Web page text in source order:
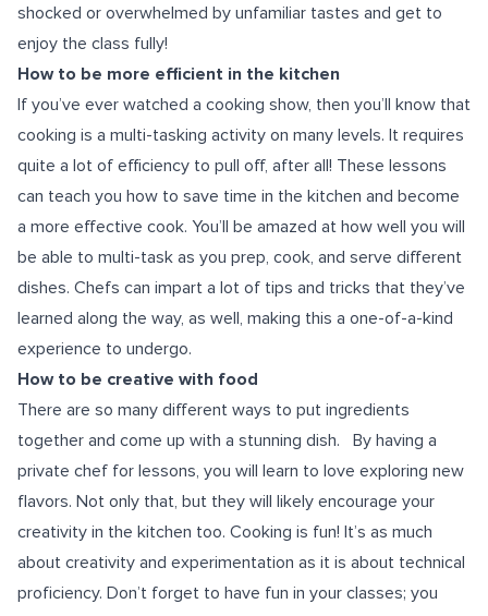
shocked or overwhelmed by unfamiliar tastes and get to
enjoy the class fully!
How to be more efficient in the kitchen
If you’ve ever watched a cooking show, then you’ll know that
cooking is a multi-tasking activity on many levels. It requires
quite a lot of efficiency to pull off, after all! These lessons
can teach you how to save time in the kitchen and become
a more effective cook. You’ll be amazed at how well you will
be able to multi-task as you prep, cook, and serve different
dishes. Chefs can impart a lot of tips and tricks that they’ve
learned along the way, as well, making this a one-of-a-kind
experience to undergo.
How to be creative with food
There are so many different ways to put ingredients
together and come up with a stunning dish.
By having a
private chef for lessons, you will learn to love exploring new
flavors. Not only that, but they will likely encourage your
creativity in the kitchen too. Cooking is fun! It’s as much
about creativity and experimentation as it is about technical
proficiency. Don’t forget to have fun in your classes; you